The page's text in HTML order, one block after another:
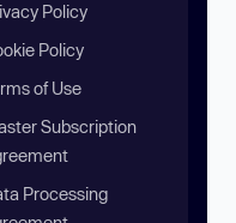
Policy
Policy
of Use
Subscription
Processing